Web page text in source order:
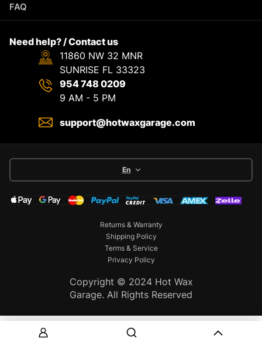
FAQ
Need help? / Contact us
11860 NW 32 MNR
SUNRISE FL 33323
954 748 0209
9 AM - 5 PM
support@hotwaxgarage.com
En
Copyright © 2024 Hot Wax
Garage. All Rights Reserved
Returns & Warranty
Shipping Policy
Terms & Service
Privacy Policy